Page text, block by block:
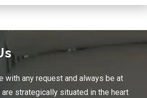
with any request and always be at
strategically situated in the heart